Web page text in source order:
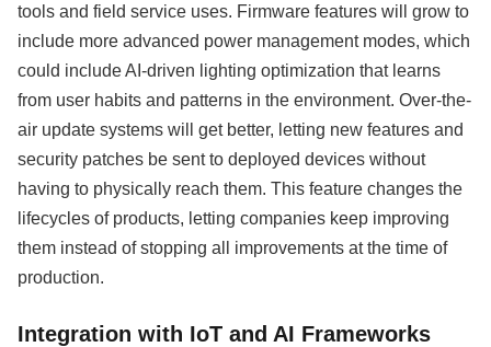
tools and field service uses. Firmware features will grow to
include more advanced power management modes, which
could include AI-driven lighting optimization that learns
from user habits and patterns in the environment. Over-the-
air update systems will get better, letting new features and
security patches be sent to deployed devices without
having to physically reach them. This feature changes the
lifecycles of products, letting companies keep improving
them instead of stopping all improvements at the time of
production.
Integration with IoT and AI Frameworks